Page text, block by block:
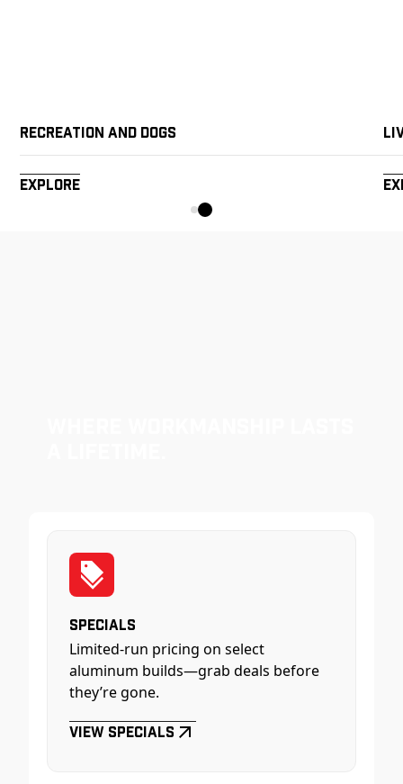
Recreation and Dogs
Explore
Specials
Limited-run pricing on select
aluminum builds—grab deals before
they’re gone.
View Specials